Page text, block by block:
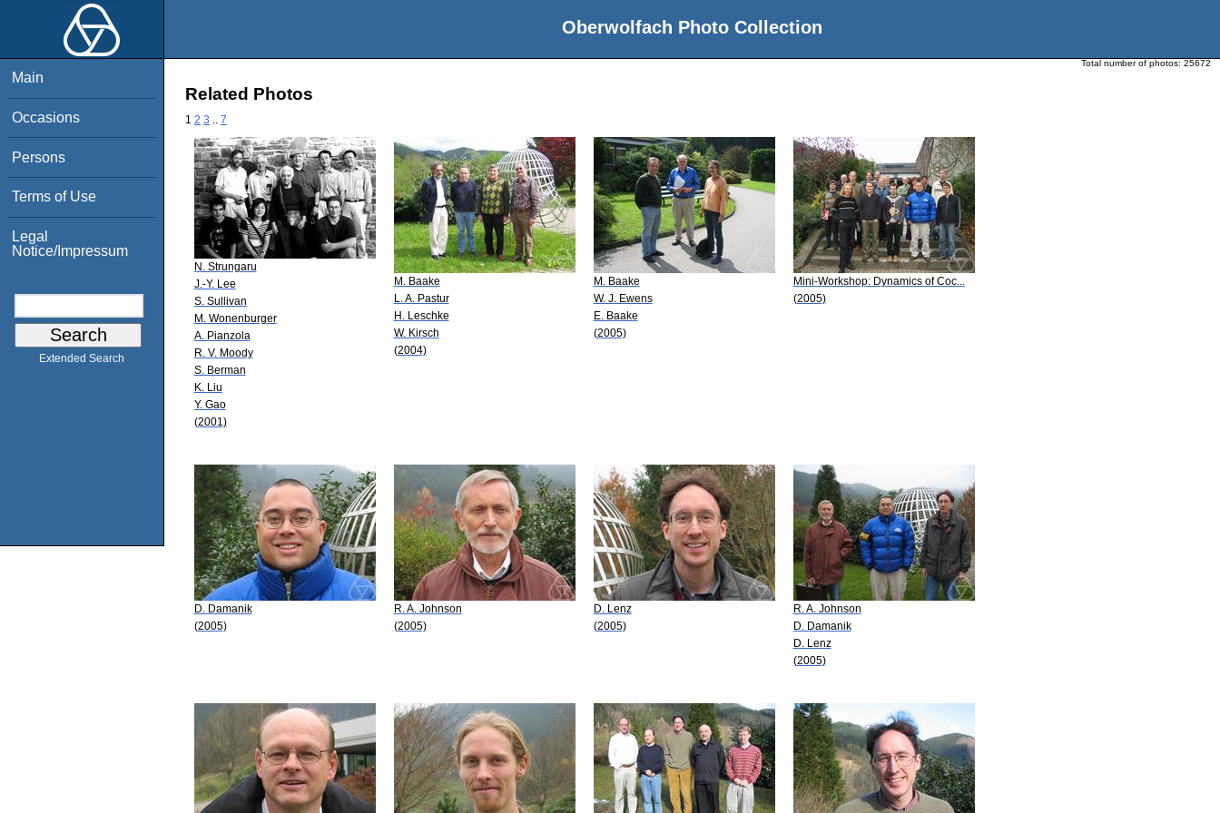
Oberwolfach Photo Collection
Main
Occasions
Persons
Terms of Use
Legal
Notice/Impressum
Extended Search
Total number of photos: 25672
Related Photos
1 2 3 7
N. Strungaru
J.-Y. Lee
S. Sullivan
M. Wonenburger
A. Pianzola
R. V. Moody
S. Berman
K. Liu
Y. Gao
(2001)
M. Baake
L. A. Pastur
H. Leschke
W. Kirsch
(2004)
M. Baake
W. J. Ewens
E. Baake
(2005)
Mini-Workshop: Dynamics of Coc...
(2005)
D. Damanik
(2005)
R. A. Johnson
(2005)
D. Lenz
(2005)
R. A. Johnson
D. Damanik
D. Lenz
(2005)